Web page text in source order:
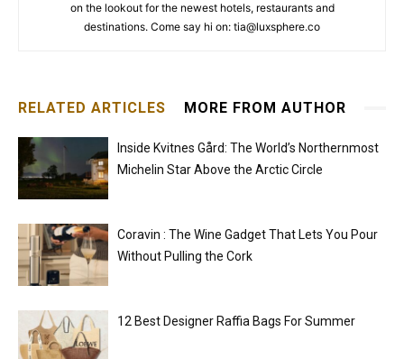
on the lookout for the newest hotels, restaurants and
destinations. Come say hi on: tia@luxsphere.co
RELATED ARTICLES MORE FROM AUTHOR
Inside Kvitnes Gård: The World’s Northernmost
Michelin Star Above the Arctic Circle
Coravin : The Wine Gadget That Lets You Pour
Without Pulling the Cork
12 Best Designer Raffia Bags For Summer